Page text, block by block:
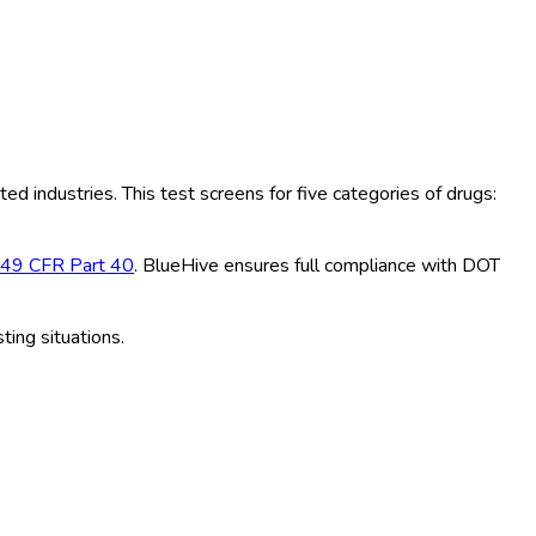
industries. This test screens for five categories of drugs:
49 CFR Part 40. BlueHive ensures full compliance with DOT
situations.